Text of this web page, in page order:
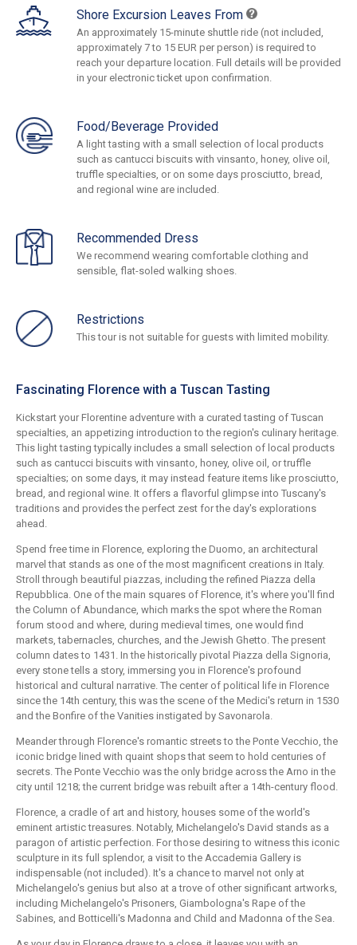
Shore Excursion Leaves From
An approximately 15-minute shuttle ride (not included,
approximately 7 to 15 EUR per person) is required to
reach your departure location. Full details will be provided
in your electronic ticket upon confirmation.
Food/Beverage Provided
A light tasting with a small selection of local products
such as cantucci biscuits with vinsanto, honey, olive oil,
truffle specialties, or on some days prosciutto, bread,
and regional wine are included.
Recommended Dress
We recommend wearing comfortable clothing and
sensible, flat-soled walking shoes.
Restrictions
This tour is not suitable for guests with limited mobility.
Fascinating Florence with a Tuscan Tasting
Kickstart your Florentine adventure with a curated tasting of Tuscan
specialties, an appetizing introduction to the region's culinary heritage.
This light tasting typically includes a small selection of local products
such as cantucci biscuits with vinsanto, honey, olive oil, or truffle
specialties; on some days, it may instead feature items like prosciutto,
bread, and regional wine. It offers a flavorful glimpse into Tuscany's
traditions and provides the perfect zest for the day's explorations
ahead.
Spend free time in Florence, exploring the Duomo, an architectural
marvel that stands as one of the most magnificent creations in Italy.
Stroll through beautiful piazzas, including the refined Piazza della
Repubblica. One of the main squares of Florence, it's where you'll find
the Column of Abundance, which marks the spot where the Roman
forum stood and where, during medieval times, one would find
markets, tabernacles, churches, and the Jewish Ghetto. The present
column dates to 1431. In the historically pivotal Piazza della Signoria,
every stone tells a story, immersing you in Florence's profound
historical and cultural narrative. The center of political life in Florence
since the 14th century, this was the scene of the Medici's return in 1530
and the Bonfire of the Vanities instigated by Savonarola.
Meander through Florence's romantic streets to the Ponte Vecchio, the
iconic bridge lined with quaint shops that seem to hold centuries of
secrets. The Ponte Vecchio was the only bridge across the Arno in the
city until 1218; the current bridge was rebuilt after a 14th-century flood.
Florence, a cradle of art and history, houses some of the world's
eminent artistic treasures. Notably, Michelangelo's David stands as a
paragon of artistic perfection. For those desiring to witness this iconic
sculpture in its full splendor, a visit to the Accademia Gallery is
indispensable (not included). It's a chance to marvel not only at
Michelangelo's genius but also at a trove of other significant artworks,
including Michelangelo's Prisoners, Giambologna's Rape of the
Sabines, and Botticelli's Madonna and Child and Madonna of the Sea.